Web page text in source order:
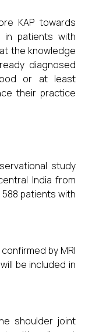
KAP towards
in patients with
the knowledge
diagnosed
or at least
their practice
study
India from
patients with
by MRI
be included in
shoulder joint